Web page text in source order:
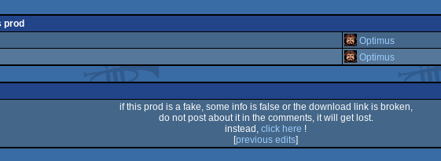
prod
Optimus
Optimus
if this prod is a fake, some info is false or the download link is broken,
do not post about it in the comments, it will get lost.
instead, click here !
[previous edits]